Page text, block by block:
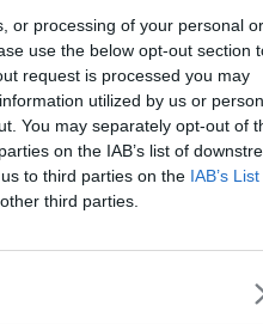
or processing of your personal or
use the below opt-out section
request is processed you may
utilized by us or
You may separately opt-out of
on the IAB’s list of
to third parties on the IAB’s
third parties.
tights.
all time.